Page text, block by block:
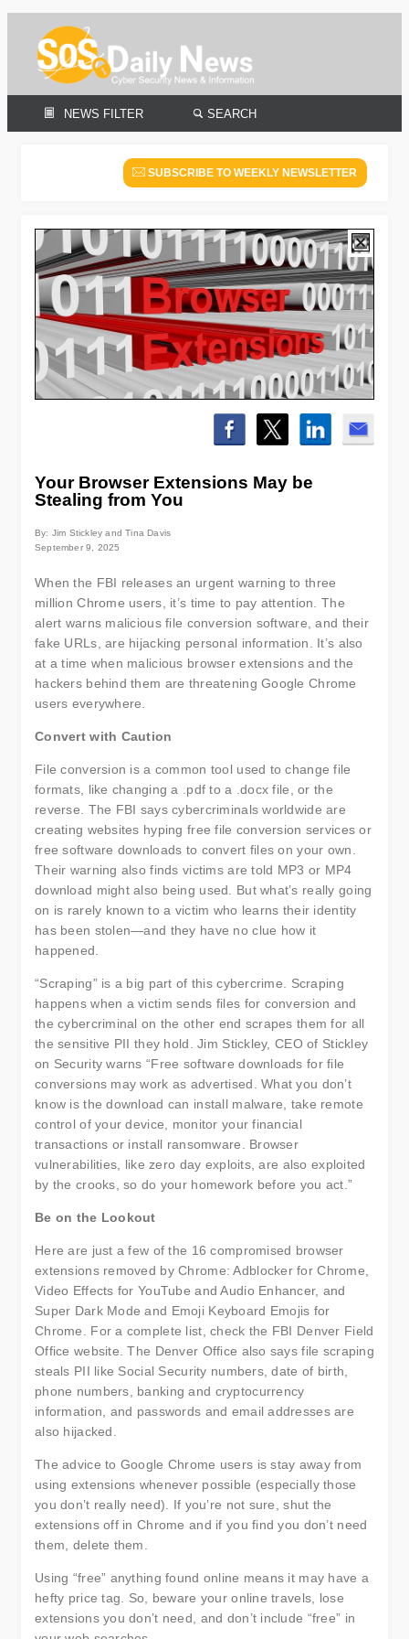
NEWS FILTER SEARCH
SUBSCRIBE TO WEEKLY NEWSLETTER
Your Browser Extensions May be
Stealing from You
By: Jim Stickley and Tina Davis
September 9, 2025
When the FBI releases an urgent warning to three
million Chrome users, it’s time to pay attention. The
alert warns malicious file conversion software, and their
fake URLs, are hijacking personal information. It’s also
at a time when malicious browser extensions and the
hackers behind them are threatening Google Chrome
users everywhere.
Convert with Caution
File conversion is a common tool used to change file
formats, like changing a .pdf to a .docx file, or the
reverse. The FBI says cybercriminals worldwide are
creating websites hyping free file conversion services or
free software downloads to convert files on your own.
Their warning also finds victims are told MP3 or MP4
download might also being used. But what’s really going
on is rarely known to a victim who learns their identity
has been stolen—and they have no clue how it
happened.
“Scraping” is a big part of this cybercrime. Scraping
happens when a victim sends files for conversion and
the cybercriminal on the other end scrapes them for all
the sensitive PII they hold. Jim Stickley, CEO of Stickley
on Security warns “Free software downloads for file
conversions may work as advertised. What you don’t
know is the download can install malware, take remote
control of your device, monitor your financial
transactions or install ransomware. Browser
vulnerabilities, like zero day exploits, are also exploited
by the crooks, so do your homework before you act.”
Be on the Lookout
Here are just a few of the 16 compromised browser
extensions removed by Chrome: Adblocker for Chrome,
Video Effects for YouTube and Audio Enhancer, and
Super Dark Mode and Emoji Keyboard Emojis for
Chrome. For a complete list, check the FBI Denver Field
Office website. The Denver Office also says file scraping
steals PII like Social Security numbers, date of birth,
phone numbers, banking and cryptocurrency
information, and passwords and email addresses are
also hijacked.
The advice to Google Chrome users is stay away from
using extensions whenever possible (especially those
you don’t really need). If you’re not sure, shut the
extensions off in Chrome and if you find you don’t need
them, delete them.
Using “free” anything found online means it may have a
hefty price tag. So, beware your online travels, lose
extensions you don’t need, and don’t include “free” in